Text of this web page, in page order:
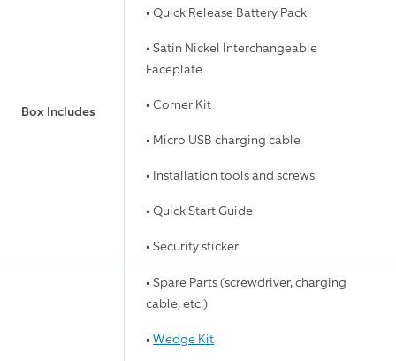
Box Includes
• Quick Release Battery Pack
• Satin Nickel Interchangeable
Faceplate
• Corner Kit
• Micro USB charging cable
• Installation tools and screws
• Quick Start Guide
• Security sticker
• Spare Parts (screwdriver, charging
cable, etc.)
• Wedge Kit